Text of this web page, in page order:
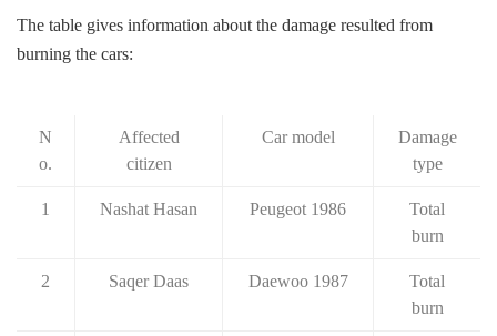
The table gives information about the damage resulted from
burning the cars:
N
o.
Affected
citizen
Car model
Damage
type
1 Nashat Hasan Peugeot 1986
Total
burn
2 Saqer Daas Daewoo 1987
Total
burn